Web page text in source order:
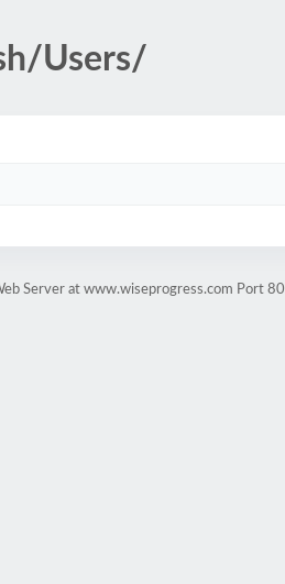
Users/
Server at www.wiseprogress.com Port 80